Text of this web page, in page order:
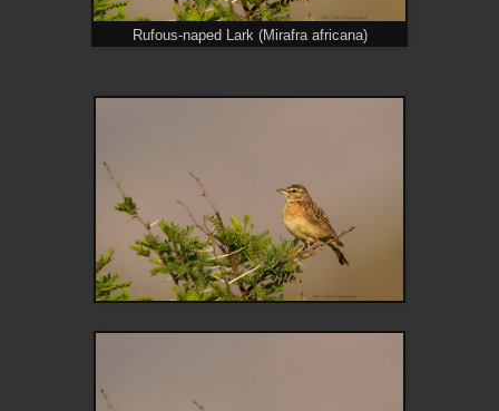
Rufous-naped Lark (Mirafra africana)